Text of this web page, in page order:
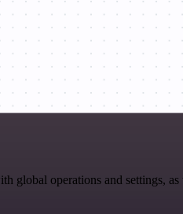
operations and settings,